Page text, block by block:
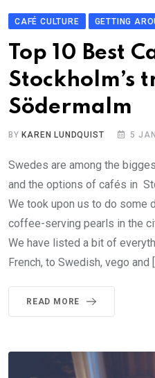
CAFÉ CULTURE GETTING
Top 10 Best
Stockholm’s
Södermalm
BY KAREN LUNDQUIST 5
Swedes are among the
and the options of cafés in
We took upon us to do some
coffee-serving pearls in the
We have listed a bit of
French, to Swedish, vego and
READ MORE